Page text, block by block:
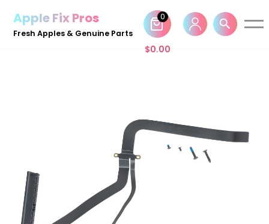
Skip
Apple Fix Pros
Fresh Apples & Genuine Parts
$0.00
0